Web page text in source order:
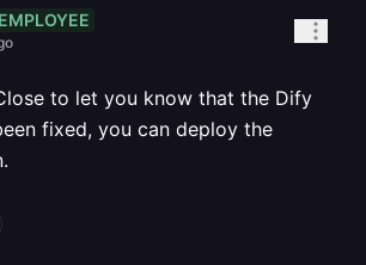
EMPLOYEE
to let you know that the Dify
fixed, you can deploy the